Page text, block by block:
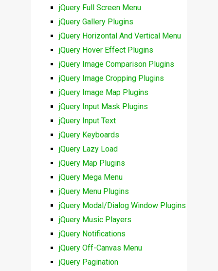
jQuery Full Screen Menu
jQuery Gallery Plugins
jQuery Horizontal And Vertical Menu
jQuery Hover Effect Plugins
jQuery Image Comparison Plugins
jQuery Image Cropping Plugins
jQuery Image Map Plugins
jQuery Input Mask Plugins
jQuery Input Text
jQuery Keyboards
jQuery Lazy Load
jQuery Map Plugins
jQuery Mega Menu
jQuery Menu Plugins
jQuery Modal/Dialog Window Plugins
jQuery Music Players
jQuery Notifications
jQuery Off-Canvas Menu
jQuery Pagination